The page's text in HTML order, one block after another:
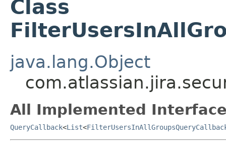
Class
java.lang.Object
All Implemented
QueryCallback<List<